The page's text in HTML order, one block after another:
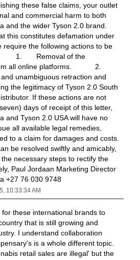
these false claims, your outlet
and commercial harm to both
and the wider Tyson 2.0 brand.
this constitutes defamation under
require the following actions to be
1. Removal of the
from all online platforms. 2.
unambiguous retraction and
the legitimacy of Tyson 2.0 South
If these actions are not
days of receipt of this letter,
and Tyson 2.0 USA will have no
all available legal remedies,
to a claim for damages and costs.
be resolved swiftly and amicably,
necessary steps to rectify the
Paul Jordaan Marketing Director
+27 76 030 9748
10:33:34 AM
these international brands to
that is still growing and
I understand collaboration
is a whole different topic.
retail sales are illegal' but the